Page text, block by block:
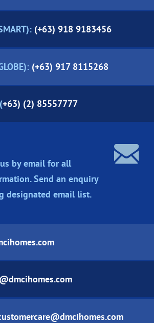
(+63) 918 9183456
(+63) 917 8115268
+63) (2) 85557777
by email for all
Send an enquiry
designated email list.